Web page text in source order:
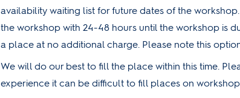
availability waiting list for future dates of the
the workshop with 24-48 hours until the workshop is
a place at no additional charge. Please note this
We will do our best to fill the place within this time.
experience it can be difficult to fill places on